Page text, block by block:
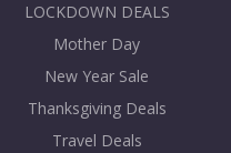
LOCKDOWN DEALS
Mother Day
New Year Sale
Thanksgiving Deals
Travel Deals